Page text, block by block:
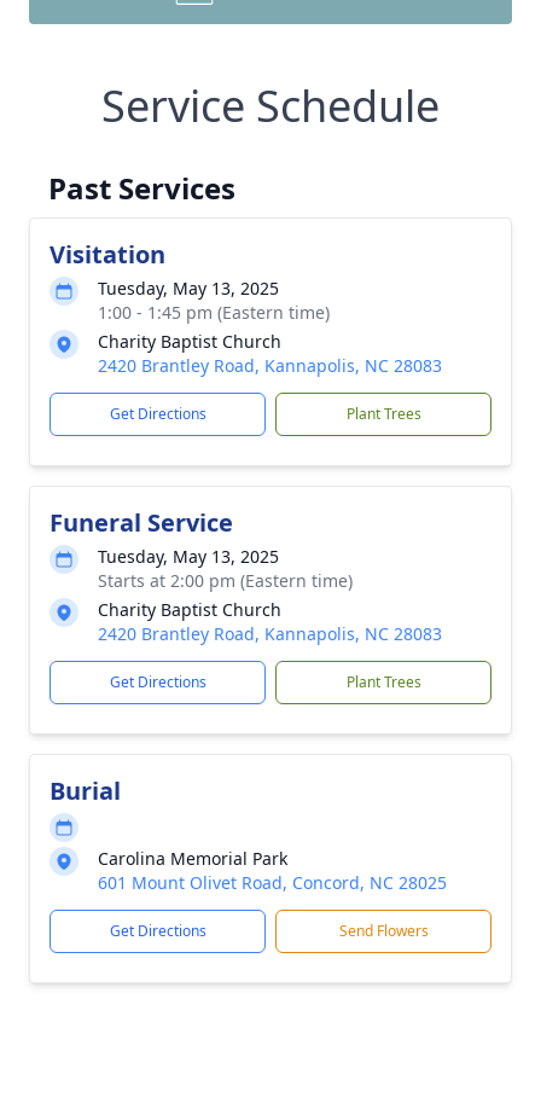
Service Schedule
Past Services
Visitation
Tuesday, May 13, 2025
1:00 - 1:45 pm (Eastern time)
Charity Baptist Church
2420 Brantley Road, Kannapolis, NC 28083
Get Directions Plant Trees
Funeral Service
Tuesday, May 13, 2025
Starts at 2:00 pm (Eastern time)
Charity Baptist Church
2420 Brantley Road, Kannapolis, NC 28083
Get Directions Plant Trees
Burial
Carolina Memorial Park
601 Mount Olivet Road, Concord, NC 28025
Get Directions Send Flowers